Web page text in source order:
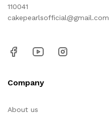
110041
cakepearlsofficial@gmail.com
Company
About us